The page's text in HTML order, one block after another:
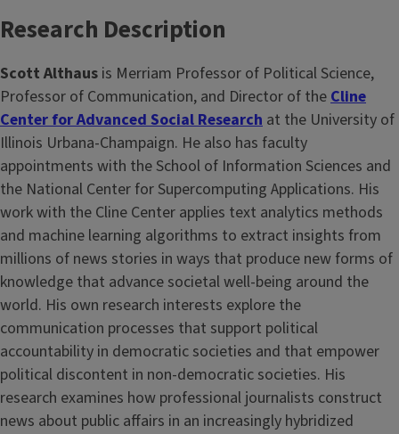
Research Description
Scott Althaus is Merriam Professor of Political Science,
Professor of Communication, and Director of the Cline
Center for Advanced Social Research at the University of
Illinois Urbana-Champaign. He also has faculty
appointments with the School of Information Sciences and
the National Center for Supercomputing Applications. His
work with the Cline Center applies text analytics methods
and machine learning algorithms to extract insights from
millions of news stories in ways that produce new forms of
knowledge that advance societal well-being around the
world. His own research interests explore the
communication processes that support political
accountability in democratic societies and that empower
political discontent in non-democratic societies. His
research examines how professional journalists construct
news about public affairs in an increasingly hybridized